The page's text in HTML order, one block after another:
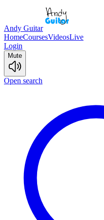
Andy Guitar
HomeCoursesVideosLive
Login
Mute
Open search